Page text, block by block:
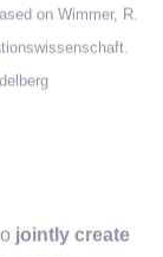
on Wimmer, R.
jointly create